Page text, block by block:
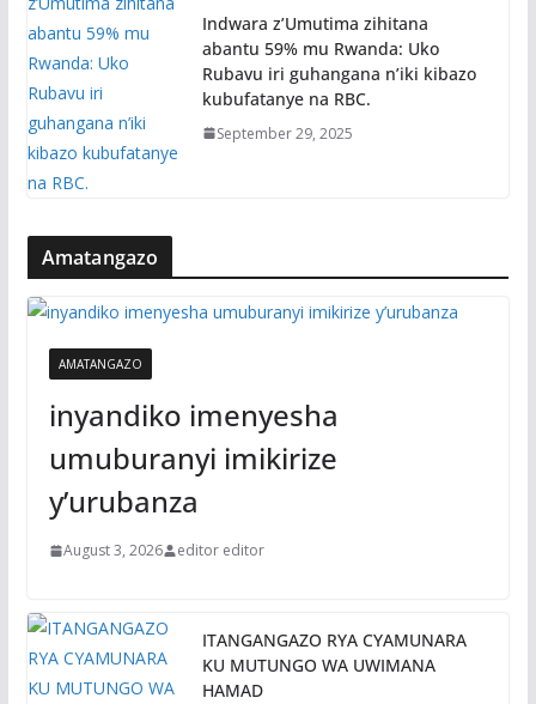
Indwara z’Umutima zihitana
abantu 59% mu Rwanda: Uko
Rubavu iri guhangana n’iki kibazo
kubufatanye na RBC.
September 29, 2025
Amatangazo
AMATANGAZO
inyandiko imenyesha
umuburanyi imikirize
y’urubanza
August 3, 2026 editor editor
ITANGANGAZO RYA CYAMUNARA
KU MUTUNGO WA UWIMANA
HAMAD